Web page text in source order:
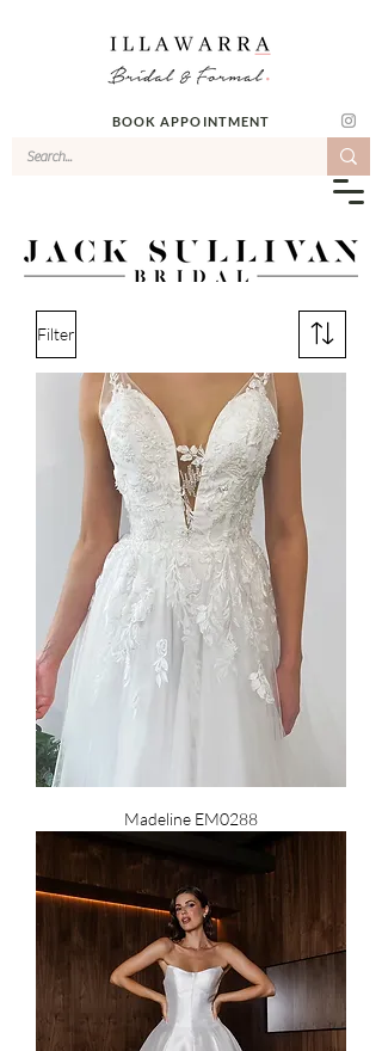
BOOK APPOINTMENT
Filter
Madeline EM0288